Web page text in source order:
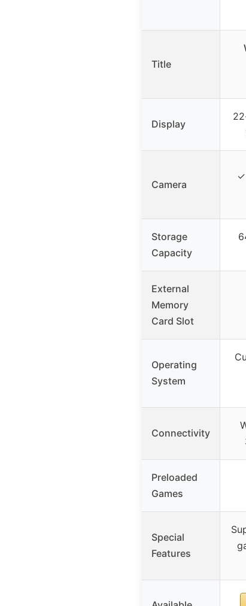
Title
Display
Camera
✓
Storage
Capacity
External
Memory
Card Slot
Operating
System
Connectivity
Preloaded
Games
Special
Features